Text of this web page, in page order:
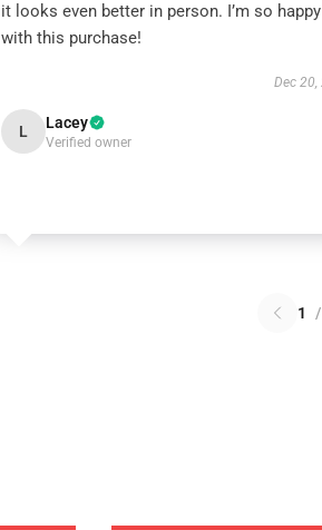
it looks even better in person. I’m so happy
with this purchase!
Dec 20,
L Lacey
Verified owner
1 /